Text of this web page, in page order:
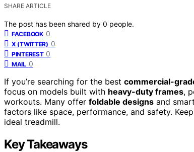
SHARE ARTICLE
The post has been shared by 0 people.
FACEBOOK 0
X (TWITTER) 0
PINTEREST 0
MAIL 0
If you’re searching for the best commercial-
focus on models built with heavy-duty frames,
workouts. Many offer foldable designs and
factors like space, performance, and safety.
ideal treadmill.
Key Takeaways